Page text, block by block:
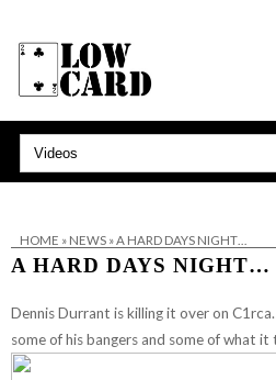
HOME » NEWS»A HARD DAYS NIGHT…
A HARD DAYS NIGHT…
Dennis Durrant is killing it over on
some of his bangers and some of what